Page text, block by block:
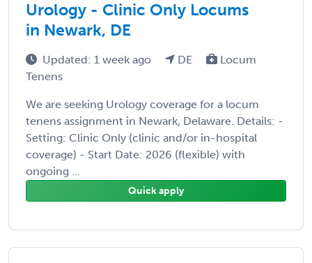
Urology - Clinic Only Locums
in Newark, DE
Updated: 1 week ago DE
Locum
Tenens
We are seeking Urology coverage for a locum
tenens assignment in Newark, Delaware. Details: -
Setting: Clinic Only (clinic and/or in-hospital
coverage) - Start Date: 2026 (flexible) with
ongoing ...
Quick apply